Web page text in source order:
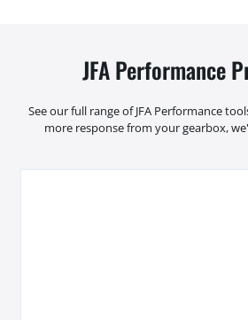
JFA Performance
See our full range of JFA Performance
more response from your gearbox,